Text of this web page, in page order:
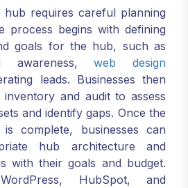
requires careful planning
process begins with defining
goals for the hub, such as
awareness,web design
leads. Businesses then
and audit to assess
and identify gaps. Once the
complete, businesses can
hub architecture and
with their goals and budget.
HubSpot, and